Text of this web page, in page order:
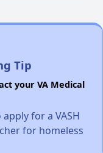
Tip
your VA Medical
for a VASH
for homeless